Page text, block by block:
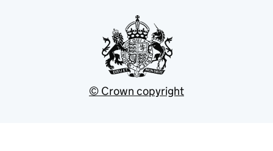
© Crown copyright